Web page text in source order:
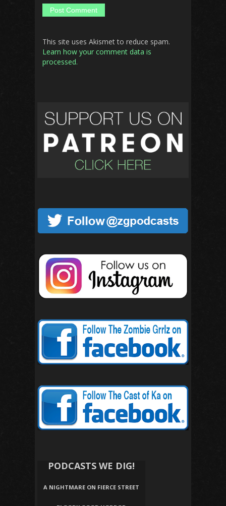
This site uses Akismet to reduce spam.
Learn how your comment data is
processed.
PODCASTS WE DIG!
A NIGHTMARE ON FIERCE STREET